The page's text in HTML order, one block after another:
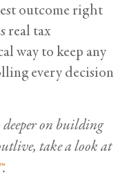
outcome right
real tax
way to keep any
every decision
on building
take a look at
.